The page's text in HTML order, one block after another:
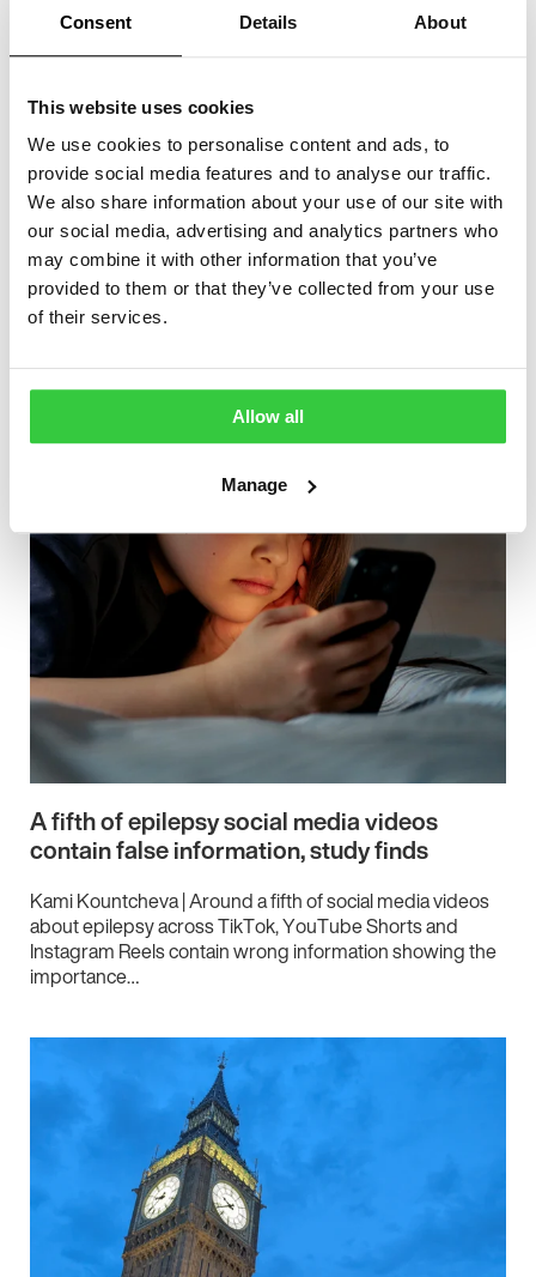
Consent Details About
This website uses cookies
We use cookies to personalise content and ads, to
provide social media features and to analyse our traffic.
We also share information about your use of our site with
our social media, advertising and analytics partners who
may combine it with other information that you’ve
provided to them or that they’ve collected from your use
of their services.
Allow all
Manage
epilepsy. Cheaper, more accessible, and more
accurate MEG technology could lead to this type of test
being adopted more widely in the UK. This could mean
patient’s epilepsy, which in turn opens up possibilities
for surgery eligibility and more targeted treatment.”
More articles
A fifth of epilepsy social media videos
contain false information, study finds
Kami Kountcheva | Around a fifth of social media videos
about epilepsy across TikTok, YouTube Shorts and
Instagram Reels contain wrong information showing the
importance…